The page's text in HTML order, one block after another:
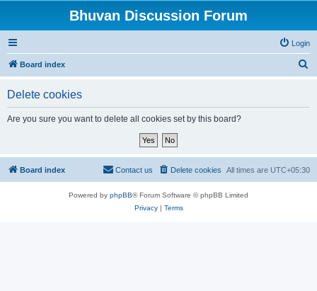
Bhuvan Discussion Forum
Login
Board index
Delete cookies
Are you sure you want to delete all cookies set by this board?
Board index All times are UTC+05:30
Delete cookies
Contact us
Powered by phpBB® Forum Software © phpBB Limited
Privacy| Terms